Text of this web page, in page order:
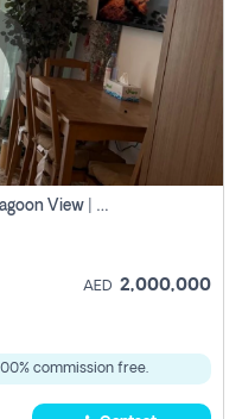
Luxury Smart Studio With Crystal Lagoon View | Riviera Azure, Meydan One
AED 2,000,000
commission free.